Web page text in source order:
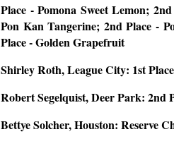
Place - Pomona Sweet Lemon;
Pon Kan Tangerine; 2nd Place -
Place - Golden Grapefruit
Shirley Roth, League City: 1st
Robert Segelquist, Deer Park: 2nd
Bettye Solcher, Houston: Reserve